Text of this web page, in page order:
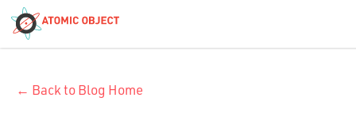
← Back to Blog Home